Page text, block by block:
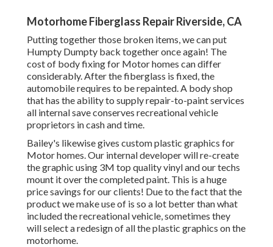
Motorhome Fiberglass Repair Riverside, CA
Putting together those broken items, we can put
Humpty Dumpty back together once again! The
cost of body fixing for Motor homes can differ
considerably. After the fiberglass is fixed, the
automobile requires to be repainted. A body shop
that has the ability to supply repair-to-paint services
all internal save conserves recreational vehicle
proprietors in cash and time.
Bailey's likewise gives custom plastic graphics for
Motor homes. Our internal developer will re-create
the graphic using 3M top quality vinyl and our techs
mount it over the completed paint. This is a huge
price savings for our clients! Due to the fact that the
product we make use of is so a lot better than what
included the recreational vehicle, sometimes they
will select a redesign of all the plastic graphics on the
motorhome.